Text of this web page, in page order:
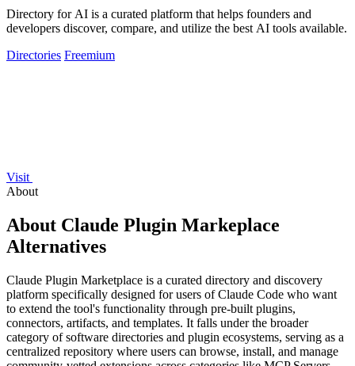
Directory for AI is a curated platform that helps founders and
developers discover, compare, and utilize the best AI tools available.
Directories Freemium
Visit
About
About Claude Plugin Markeplace
Alternatives
Claude Plugin Marketplace is a curated directory and discovery
platform specifically designed for users of Claude Code who want
to extend the tool's functionality through pre-built plugins,
connectors, artifacts, and templates. It falls under the broader
category of software directories and plugin ecosystems, serving as a
centralized repository where users can browse, install, and manage